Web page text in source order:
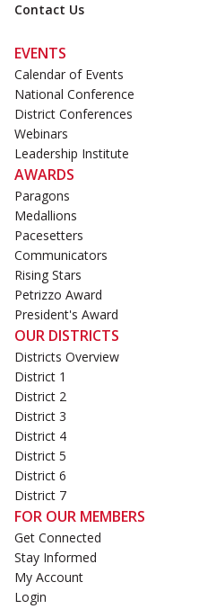
Contact Us
EVENTS
Calendar of Events
National Conference
District Conferences
Webinars
Leadership Institute
AWARDS
Paragons
Medallions
Pacesetters
Communicators
Rising Stars
Petrizzo Award
President's Award
OUR DISTRICTS
Districts Overview
District 1
District 2
District 3
District 4
District 5
District 6
District 7
FOR OUR MEMBERS
Get Connected
Stay Informed
My Account
Login